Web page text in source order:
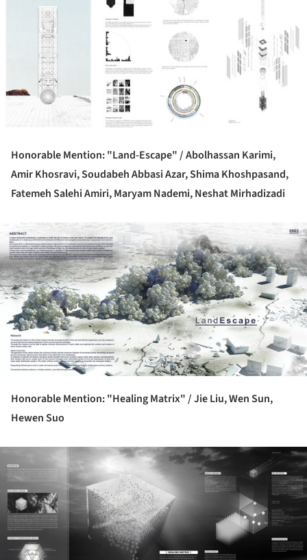
Honorable Mention: "Land-Escape" /Abolhassan Karimi,
Amir Khosravi, Soudabeh Abbasi Azar, Shima Khoshpasand,
Fatemeh Salehi Amiri, Maryam Nademi, Neshat Mirhadizadi
Honorable Mention: "Healing Matrix" /Jie Liu, Wen Sun,
Hewen Suo